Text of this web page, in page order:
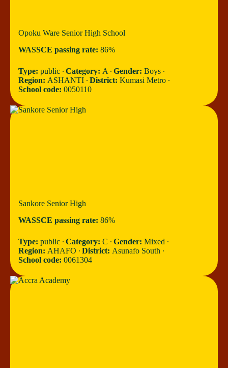
Opoku Ware Senior High School
WASSCE passing rate: 86%
Type: public ∙ Category: A ∙ Gender: Boys ∙
Region: ASHANTI ∙ District: Kumasi Metro ∙
School code: 0050110
Sankore Senior High
WASSCE passing rate: 86%
Type: public ∙ Category: C ∙ Gender: Mixed ∙
Region: AHAFO ∙ District: Asunafo South ∙
School code: 0061304